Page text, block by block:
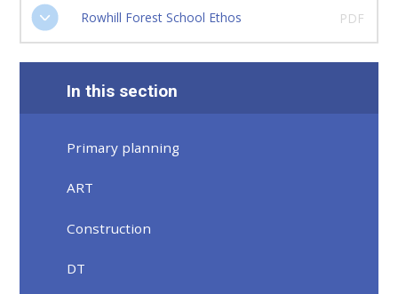
Rowhill Forest School Ethos PDF
In this section
Primary planning
ART
Construction
DT